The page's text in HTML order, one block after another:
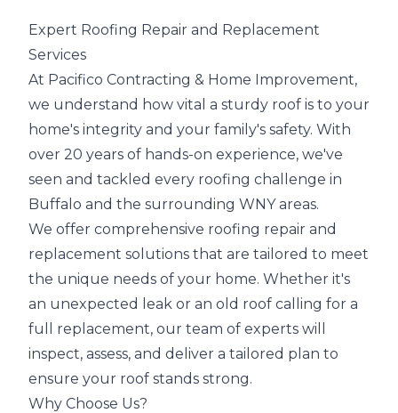
Expert Roofing Repair and Replacement
Services
At Pacifico Contracting & Home Improvement,
we understand how vital a sturdy roof is to your
home's integrity and your family's safety. With
over 20 years of hands-on experience, we've
seen and tackled every roofing challenge in
Buffalo and the surrounding WNY areas.
We offer comprehensive roofing repair and
replacement solutions that are tailored to meet
the unique needs of your home. Whether it's
an unexpected leak or an old roof calling for a
full replacement, our team of experts will
inspect, assess, and deliver a tailored plan to
ensure your roof stands strong.
Why Choose Us?